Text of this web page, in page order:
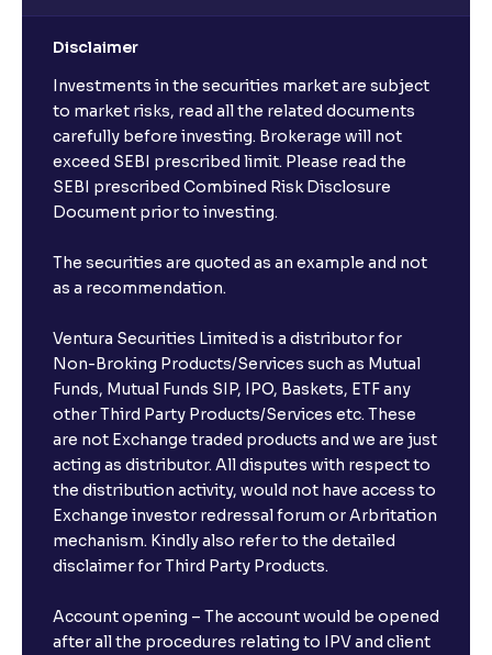
Disclaimer
Investments in the securities market are subject
to market risks, read all the related documents
carefully before investing. Brokerage will not
exceed SEBI prescribed limit. Please read the
SEBI prescribed Combined Risk Disclosure
Document prior to investing.
The securities are quoted as an example and not
as a recommendation.
Ventura Securities Limited is a distributor for
Non-Broking Products/Services such as Mutual
Funds, Mutual Funds SIP, IPO, Baskets, ETF any
other Third Party Products/Services etc. These
are not Exchange traded products and we are just
acting as distributor. All disputes with respect to
the distribution activity, would not have access to
Exchange investor redressal forum or Arbritation
mechanism. Kindly also refer to the detailed
disclaimer for Third Party Products.
Account opening – The account would be opened
after all the procedures relating to IPV and client